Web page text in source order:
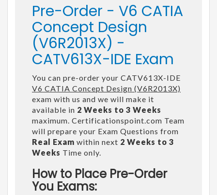
Pre-Order - V6 CATIA
Concept Design
(V6R2013X) -
CATV613X-IDE Exam
You can pre-order your CATV613X-IDE
V6 CATIA Concept Design (V6R2013X)
exam with us and we will make it
available in 2 Weeks to 3 Weeks
maximum. Certificationspoint.com Team
will prepare your Exam Questions from
Real Exam within next 2 Weeks to 3
Weeks Time only.
How to Place Pre-Order
You Exams: